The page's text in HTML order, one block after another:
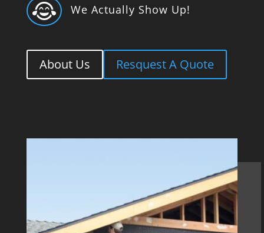
 We Actually Show Up!
About Us Resquest A Quote